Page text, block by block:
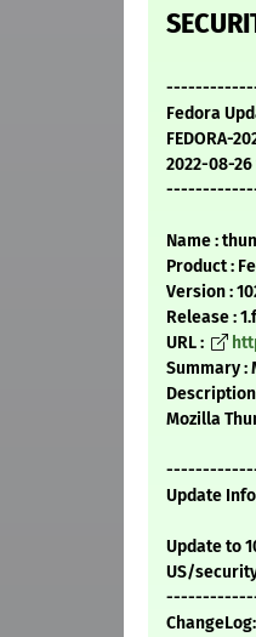
Fedora
FEDORA-
2022-08-26
Name :
Product :
Version :
Release :
URL :
Summary
Mozilla
Update
Update to
US/
ChangeLog: